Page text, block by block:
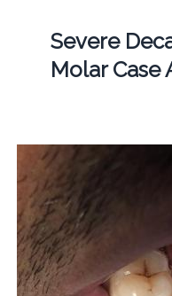
Severe
Molar Case